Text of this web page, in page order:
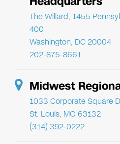
The Willard, 1455
400
Washington, DC 20004
202-875-8661
Midwest
1033 Corporate Square
St. Louis, MO 63132
(314) 392-0222